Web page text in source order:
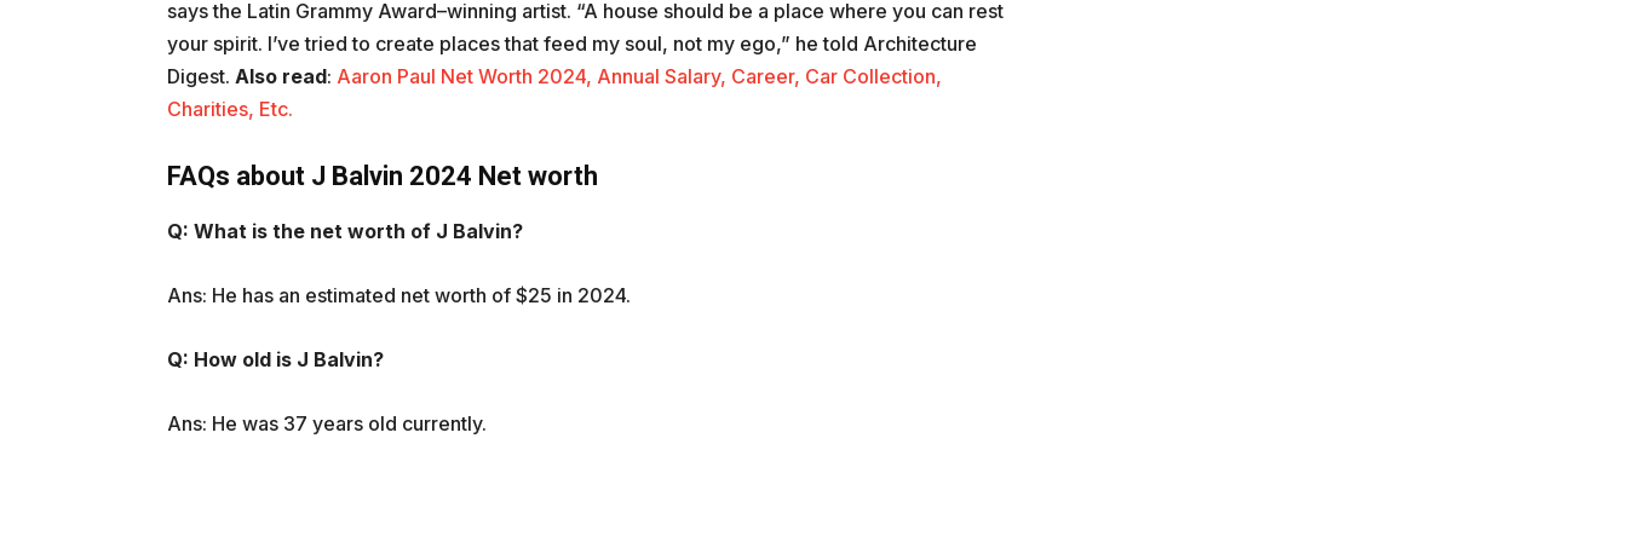
says the Latin Grammy Award–winning artist. “A house should be a place where you can rest
your spirit. I’ve tried to create places that feed my soul, not my ego,” he told Architecture
Digest. Also read: Aaron Paul Net Worth 2024, Annual Salary, Career, Car Collection,
Charities, Etc.
FAQs about J Balvin 2024 Net worth
Q: What is the net worth of J Balvin?
Ans: He has an estimated net worth of $25 in 2024.
Q: How old is J Balvin?
Ans: He was 37 years old currently.